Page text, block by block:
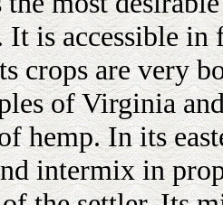
It is accessible
crops are very
of Virginia
hemp. In its
intermix in